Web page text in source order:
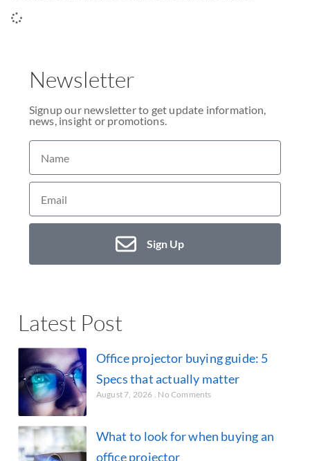
Newsletter
Signup our newsletter to get update information,
news, insight or promotions.
Sign Up
Latest Post
Office projector buying guide: 5
Specs that actually matter
August 7, 2026 No Comments
What to look for when buying an
office projector